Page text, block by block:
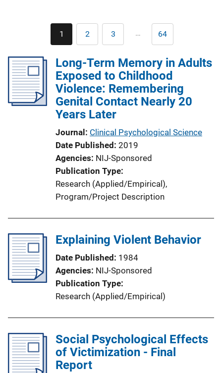
Pagination
Current
page
1 Page
2 Page
3 … Last
page
64
Long-Term Memory in Adults
Exposed to Childhood
Violence: Remembering
Genital Contact Nearly 20
Years Later
Journal Clinical Psychological Science
Date Published 2019
Agencies NIJ-Sponsored
Publication Type
Research (Applied/Empirical),
Program/Project Description
Explaining Violent Behavior
Date Published 1984
Agencies NIJ-Sponsored
Publication Type
Research (Applied/Empirical)
Social Psychological Effects
of Victimization - Final
Report